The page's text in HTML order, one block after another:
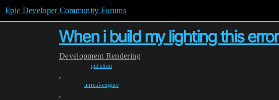
Epic Developer Community Forums
When i build my lighting this
Development Rendering
question
,
unreal-engine
,